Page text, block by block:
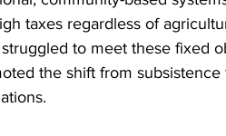
taxes regardless of
to meet these fixed
the shift from subsistence